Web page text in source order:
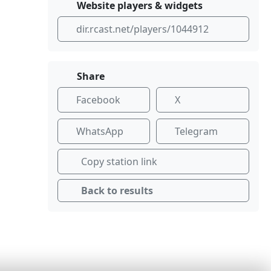
Website players & widgets
dir.rcast.net/players/1044912
Share
Facebook
X
WhatsApp Telegram
Copy station link
Back to results